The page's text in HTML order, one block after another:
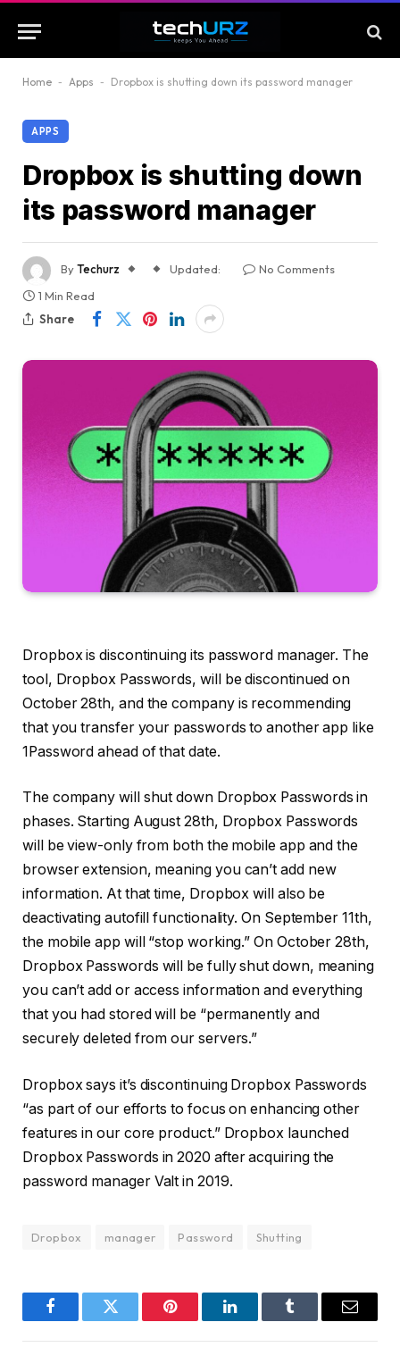
Home - Apps - Dropbox is shutting down its password manager
APPS
Dropbox is shutting down
its password manager
ByTechurz Updated:
No Comments
1 Min Read
Share
Dropbox is discontinuing its password manager. The
tool, Dropbox Passwords, will be discontinued on
October 28th, and the company is recommending
that you transfer your passwords to another app like
1Password ahead of that date.
The company will shut down Dropbox Passwords in
phases. Starting August 28th, Dropbox Passwords
will be view-only from both the mobile app and the
browser extension, meaning you can’t add new
information. At that time, Dropbox will also be
deactivating autofill functionality. On September 11th,
the mobile app will “stop working.” On October 28th,
Dropbox Passwords will be fully shut down, meaning
you can’t add or access information and everything
that you had stored will be “permanently and
securely deleted from our servers.”
Dropbox says it’s discontinuing Dropbox Passwords
“as part of our efforts to focus on enhancing other
features in our core product.” Dropbox launched
Dropbox Passwords in 2020 after acquiring the
password manager Valt in 2019.
Dropbox manager Password Shutting
FacebookTwitter Pinterest LinkedInTumblr Email